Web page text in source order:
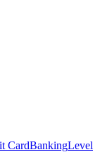
CardBankingLevel